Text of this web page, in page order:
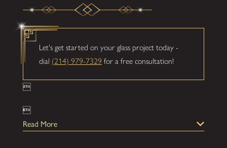
Let's get started on your glass project today -
dial (214) 979-7329 for a free consultation!


Read More